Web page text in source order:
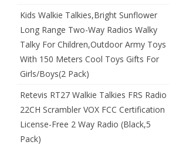
Kids Walkie Talkies,Bright Sunflower
Long Range Two-Way Radios Walky
Talky For Children,Outdoor Army Toys
With 150 Meters Cool Toys Gifts For
Girls/Boys(2 Pack)
Retevis RT27 Walkie Talkies FRS Radio
22CH Scrambler VOX FCC Certification
License-Free 2 Way Radio (Black,5
Pack)